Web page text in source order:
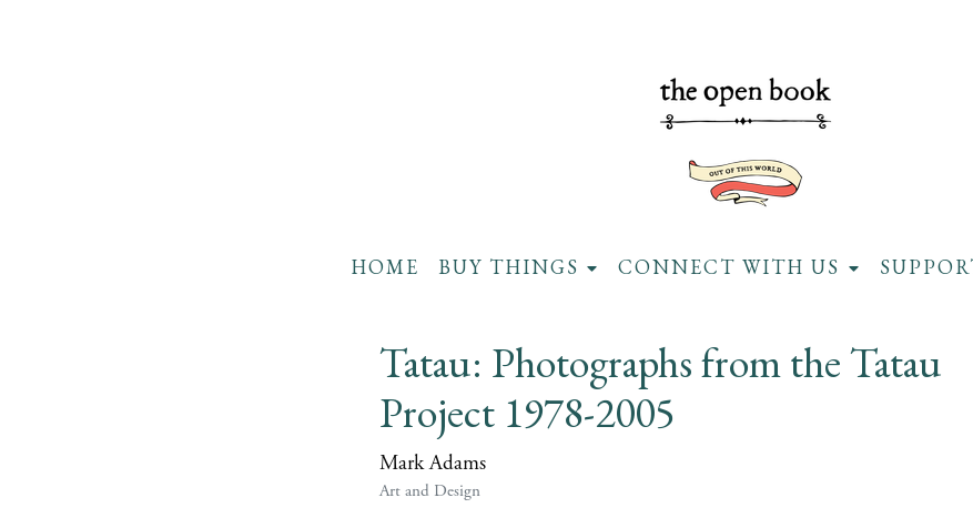
HOME BUY THINGS CONNECT WITH US
Tatau: Photographs from the Tatau
Project 1978-2005
Mark Adams
Art and Design